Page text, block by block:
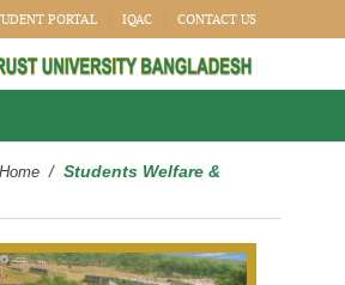
PORTAL IQAC CONTACT US
Home / Students Welfare &